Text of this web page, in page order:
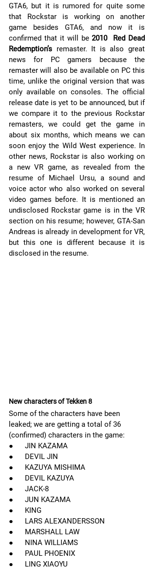
GTA6, but it is rumored for quite some
that Rockstar is working on another
game besides GTA6, and now it is
confirmed that it will be 2010  Red Dead
Redemption’s remaster. It is also great
news for PC gamers because the
remaster will also be available on PC this
time, unlike the original version that was
only available on consoles. The official
release date is yet to be announced, but if
we compare it to the previous Rockstar
remasters, we could get the game in
about six months, which means we can
soon enjoy the Wild West experience. In
other news, Rockstar is also working on
a new VR game, as revealed from the
resume of Michael Ursu, a sound and
voice actor who also worked on several
video games before. It is mentioned an
undisclosed Rockstar game is in the VR
section on his resume; however, GTA-San
Andreas is already in development for VR,
but this one is different because it is
disclosed in the resume.
New characters of Tekken 8
Some of the characters have been
leaked; we are getting a total of 36
(confirmed) characters in the game:
●      JIN KAZAMA
●      DEVIL JIN
●      KAZUYA MISHIMA
●      DEVIL KAZUYA
●      JACK-8
●      JUN KAZAMA
●      KING
●      LARS ALEXANDERSSON
●      MARSHALL LAW
●      NINA WILLIAMS
●      PAUL PHOENIX
●      LING XIAOYU